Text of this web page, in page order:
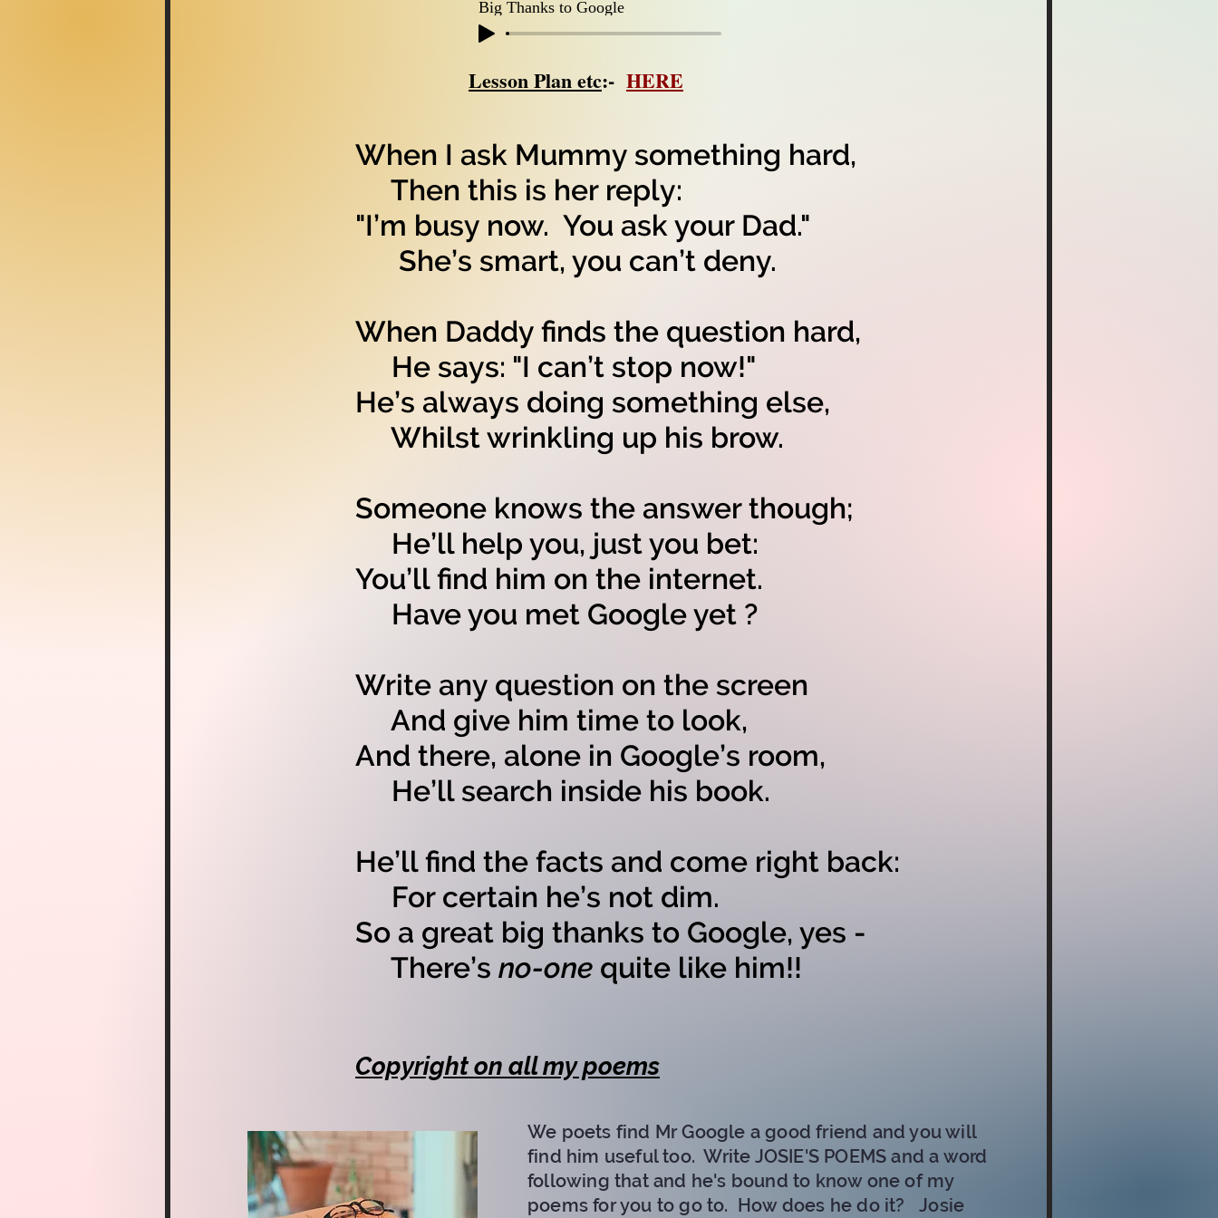
Big Thanks to Google
Lesson Plan etc:- HERE
When I ask Mummy something hard,
Then this is her reply:
"I’m busy now. You ask your Dad."
She’s smart, you can’t deny.
When Daddy finds the question hard,
He says: "I can’t stop now!"
He’s always doing something else,
Whilst wrinkling up his brow.
Someone knows the answer though;
He’ll help you, just you bet:
You’ll find him on the internet.
Have you met Google yet ?
Write any question on the screen
And give him time to look,
And there, alone in Google’s room,
He’ll search inside his book.
He’ll find the facts and come right back:
For certain he’s not dim.
So a great big thanks to Google, yes -
There’s no-one quite like him!!
Copyright on all my poems​
We poets find Mr Google a good friend and you will
find him useful too. Write JOSIE'S POEMS and a word
following that and he's bound to know one of my
poems for you to go to. How does he do it?
Josie